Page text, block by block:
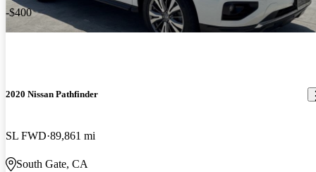
-$400
2020 Nissan Pathfinder
SL FWD 89,861 mi
South Gate, CA